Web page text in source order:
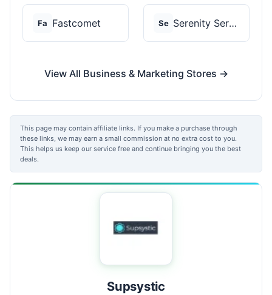
Fa Fastcomet Se Serenity Servers
View All Business & Marketing Stores →
This page may contain affiliate links. If you make a purchase through
these links, we may earn a small commission at no extra cost to you.
This helps us keep our service free and continue bringing you the best
deals.
Supsystic